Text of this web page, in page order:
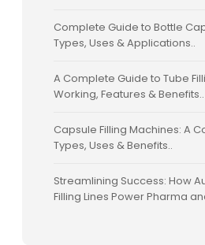
Complete Guide to Bottle
Types, Uses & Applications..
A Complete Guide to Tube
Working, Features & Benefits..
Capsule Filling Machines: A
Types, Uses & Benefits..
Streamlining Success: How
Filling Lines Power Pharma